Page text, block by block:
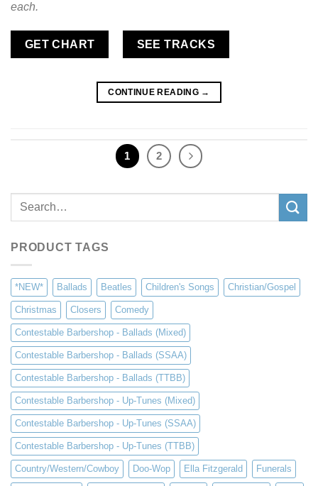
Search
PRODUCT TAGS
*NEW* Ballads Beatles Children's Songs Christian/Gospel
Christmas Closers Comedy
Contestable Barbershop - Ballads (Mixed)
Contestable Barbershop - Ballads (SSAA)
Contestable Barbershop - Ballads (TTBB)
Contestable Barbershop - Up-Tunes (Mixed)
Contestable Barbershop - Up-Tunes (SSAA)
Contestable Barbershop - Up-Tunes (TTBB)
Country/Western/Cowboy Doo-Wop Ella Fitzgerald Funerals
each.
GET CHART SEE TRACKS
CONTINUE READING →
1 2